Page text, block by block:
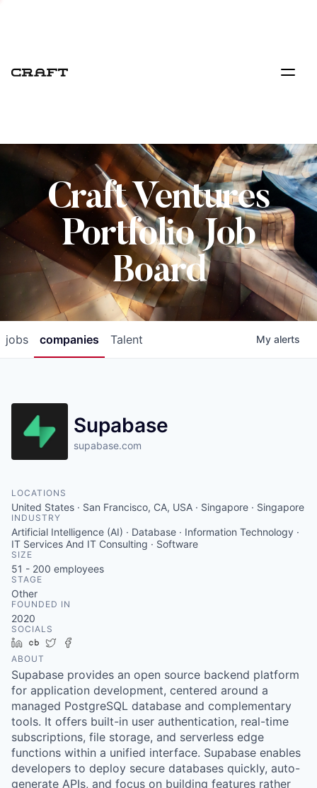
Craft Ventures
Portfolio Job
Board
jobs companies Talent My alerts
Supabase
supabase.com
LOCATIONS
United States · San Francisco, CA, USA · Singapore · Singapore
INDUSTRY
Artificial Intelligence (AI) · Database · Information Technology ·
IT Services And IT Consulting · Software
SIZE
51 - 200 employees
STAGE
Other
FOUNDED IN
2020
SOCIALS
LinkedIn
Crunchbase
Twitter
ABOUT
Supabase provides an open source backend platform
for application development, centered around a
managed PostgreSQL database and complementary
tools. It offers built-in user authentication, real-time
subscriptions, file storage, and serverless edge
functions within a unified interface. Supabase enables
developers to deploy secure databases quickly, auto-
generate APIs, and focus on building features rather